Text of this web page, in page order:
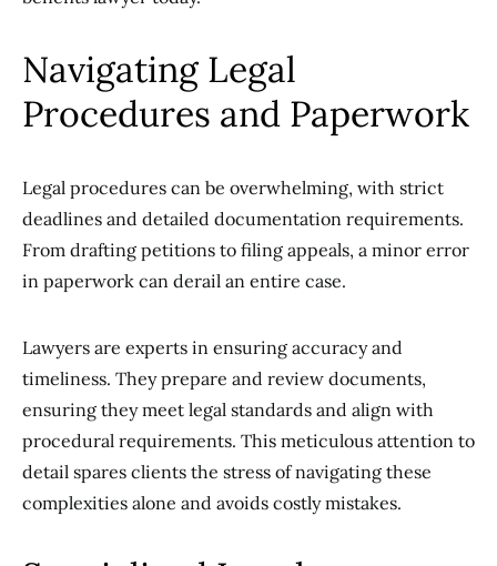
Navigating Legal
Procedures and Paperwork
Legal procedures can be overwhelming, with strict
deadlines and detailed documentation requirements.
From drafting petitions to filing appeals, a minor error
in paperwork can derail an entire case.
Lawyers are experts in ensuring accuracy and
timeliness. They prepare and review documents,
ensuring they meet legal standards and align with
procedural requirements. This meticulous attention to
detail spares clients the stress of navigating these
complexities alone and avoids costly mistakes.